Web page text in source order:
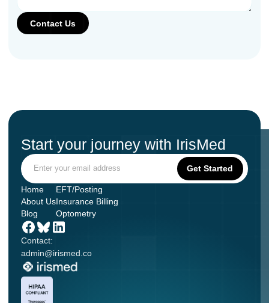
Start your journey with IrisMed
Contact:
admin@irismed.co
Home
About Us
Blog
EFT/Posting
Insurance Billing
Optometry